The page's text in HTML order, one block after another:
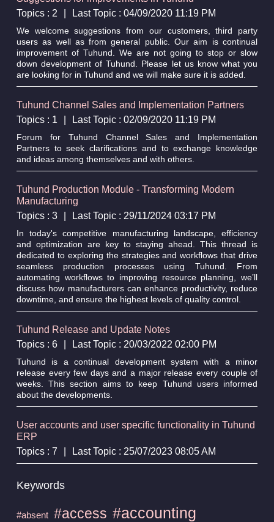
Topics : 2
Last Topic : 04/09/2020 11:19 PM
We welcome suggestions from our customers, third party
users as well as from general public. Our aim is continual
improvement of Tuhund. We are not going to stop or slow
down development of Tuhund. Please let us know what you
are looking for in Tuhund and we will make sure it is added.
Tuhund Channel Sales and Implementation Partners
Topics : 1
Last Topic : 02/09/2020 11:19 PM
Forum for Tuhund Channel Sales and Implementation
Partners to seek clarifications and to exchange knowledge
and ideas among themselves and with others.
Tuhund Production Module - Transforming Modern
Manufacturing
Topics : 3
Last Topic : 29/11/2024 03:17 PM
In today's competitive manufacturing landscape, efficiency
and optimization are key to staying ahead. This thread is
dedicated to exploring the strategies and workflows that drive
seamless production processes using Tuhund. From
automating workflows to improving resource planning, we’ll
discuss how manufacturers can enhance productivity, reduce
downtime, and ensure the highest levels of quality control.
Tuhund Release and Update Notes
Topics : 6
Last Topic : 20/03/2022 02:00 PM
Tuhund is a continual development system with a minor
release every few days and a major release every couple of
weeks. This section aims to keep Tuhund users informed
about the developments.
User accounts and user specific functionality in Tuhund
ERP
Topics : 7
Last Topic : 25/07/2023 08:05 AM
Keywords
#absent #access #accounting